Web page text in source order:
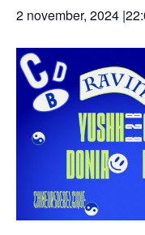
2 november, 2024